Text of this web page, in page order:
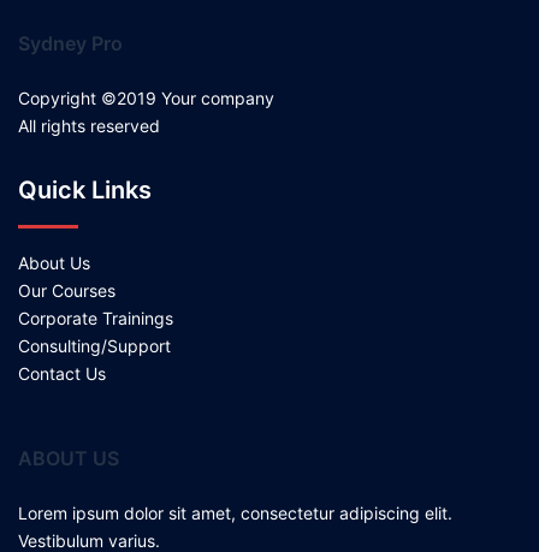
Sydney Pro
Copyright ©2019 Your company
All rights reserved
Quick Links
About Us
Our Courses
Corporate Trainings
Consulting/Support
Contact Us
ABOUT US
Lorem ipsum dolor sit amet, consectetur adipiscing elit.
Vestibulum varius.